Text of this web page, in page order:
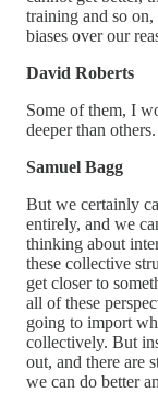
training and so
biases over our
David Roberts
Some of them, I
deeper than others.
Samuel Bagg
But we certainly
entirely, and we
thinking about
these collective
get closer to
all of these
going to import
collectively. But
out, and there are
we can do better